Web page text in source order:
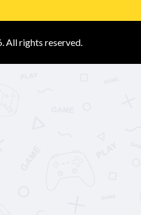
All rights reserved.